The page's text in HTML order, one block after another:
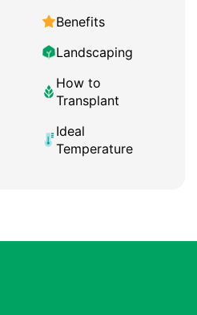
Benefits
Landscaping
How to
Transplant
Ideal
Temperature